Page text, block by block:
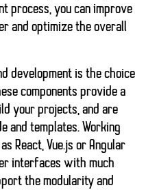
process, you can improve
and optimize the overall
development is the choice
components provide a
your projects, and are
and templates. Working
React, Vue.js or Angular
interfaces with much
the modularity and